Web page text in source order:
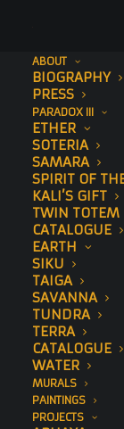
ABOUT
BIOGRAPHY
PRESS
PARADOX III
ETHER
SOTERIA
SAMARA
SPIRIT OF
KALI’S GIFT
TWIN TOTEM
CATALOGUE
EARTH
SIKU
TAIGA
SAVANNA
TUNDRA
TERRA
CATALOGUE
WATER
MURALS
PAINTINGS
PROJECTS
Kin
AUGUST 14, 2019